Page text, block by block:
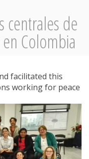
centrales de
Colombia
facilitated this
working for peace